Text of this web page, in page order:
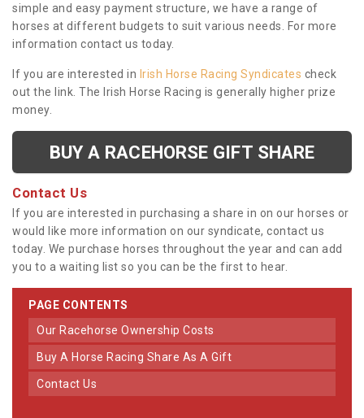
simple and easy payment structure, we have a range of
horses at different budgets to suit various needs. For more
information contact us today.
If you are interested in Irish Horse Racing Syndicates check
out the link. The Irish Horse Racing is generally higher prize
money.
BUY A RACEHORSE GIFT SHARE
Contact Us
If you are interested in purchasing a share in on our horses or
would like more information on our syndicate, contact us
today. We purchase horses throughout the year and can add
you to a waiting list so you can be the first to hear.
PAGE CONTENTS
Our Racehorse Ownership Costs
Buy A Horse Racing Share As A Gift
Contact Us